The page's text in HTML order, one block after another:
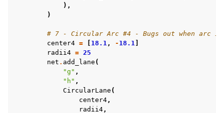
),
)
# 7 - Circular Arc #4 - Bugs out when arc
center4 = [ 18.1 , - 18.1 ]
radii4 = 25
net . add_lane (
"g" ,
"h" ,
CircularLane (
center4 ,
radii4 ,